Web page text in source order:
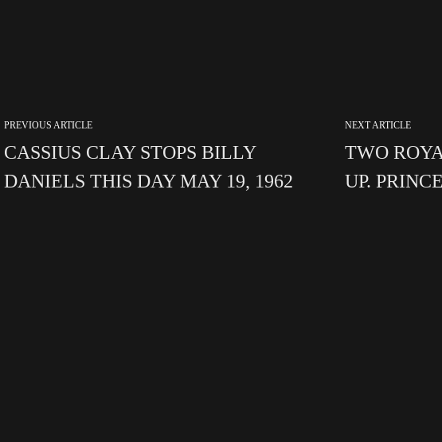
PREVIOUS ARTICLE
CASSIUS CLAY STOPS BILLY
DANIELS THIS DAY MAY 19, 1962
NEXT ARTICLE
TWO
UP.